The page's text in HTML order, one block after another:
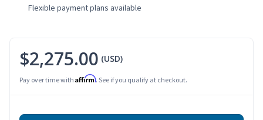
Flexible payment plans available
$2,275.00 (USD)
Pay over time with Affirm. See if you qualify at checkout.